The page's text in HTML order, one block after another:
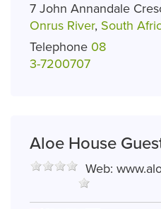
7 John Annandale
Onrus River, South
Telephone 08
3-7200707
Aloe House
Web: